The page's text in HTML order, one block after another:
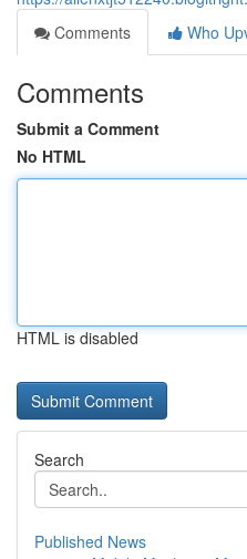
Comments
Who
Comments
Submit a Comment
No HTML
HTML is disabled
Search
Published News